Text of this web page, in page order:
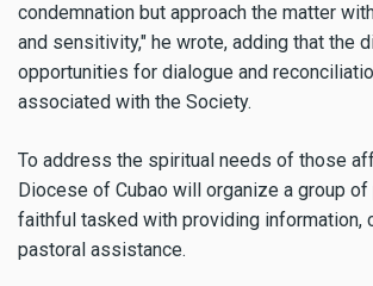
condemnation but approach the matter
and sensitivity," he wrote, adding that the
opportunities for dialogue and
associated with the Society.
To address the spiritual needs of those
Diocese of Cubao will organize a group
faithful tasked with providing information,
pastoral assistance.